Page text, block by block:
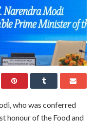
who was conferred
honour of the Food and